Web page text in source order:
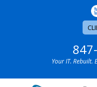
Your IT. Rebuilt.